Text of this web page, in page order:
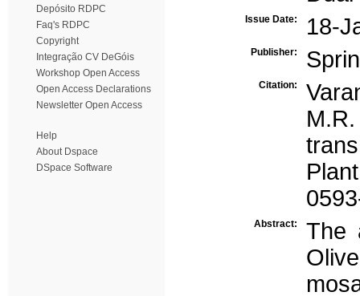
Depósito RDPC
Faq's RDPC
Copyright
Integração CV DeGóis
Workshop Open Access
Open Access Declarations
Newsletter Open Access
Help
About Dspace
DSpace Software
Issue Date: 18-
Publisher:
Citation:
Abstract:
The